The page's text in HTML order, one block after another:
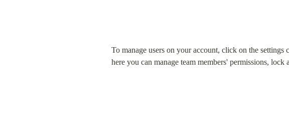
To manage users on your account, click on the settings
here you can manage team members' permissions,